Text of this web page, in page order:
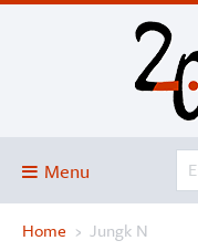
Menu
Blog
Home › Jungk N